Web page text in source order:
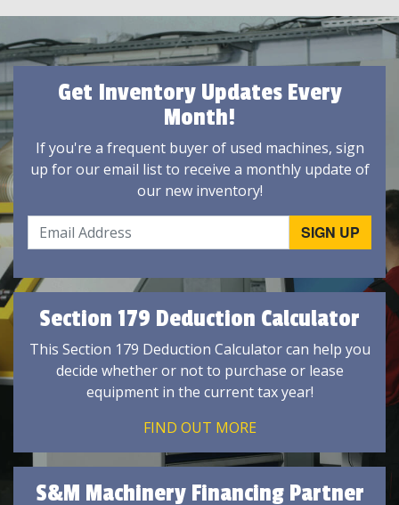
Get Inventory Updates Every
Month!
If you're a frequent buyer of used machines, sign
up for our email list to receive a monthly update of
our new inventory!
Section 179 Deduction Calculator
This Section 179 Deduction Calculator can help you
decide whether or not to purchase or lease
equipment in the current tax year!
FIND OUT MORE
S&M Machinery Financing Partner